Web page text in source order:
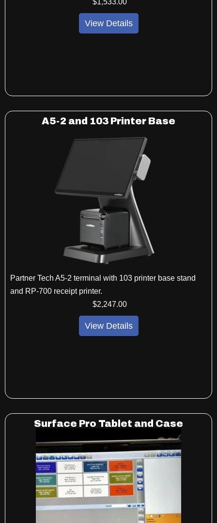
$1,533.00
View Details
A5-2 and 103 Printer Base
Partner Tech A5-2 terminal with 103 printer base stand
and RP-700 receipt printer.
$2,247.00
View Details
Surface Pro Tablet and Case